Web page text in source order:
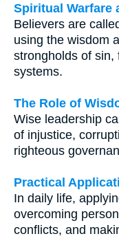
Spiritual Warfare
Believers are
using the wisdom
strongholds of sin,
systems.
The Role of
Wise leadership
of injustice,
righteous
Practical
In daily life,
overcoming
conflicts, and